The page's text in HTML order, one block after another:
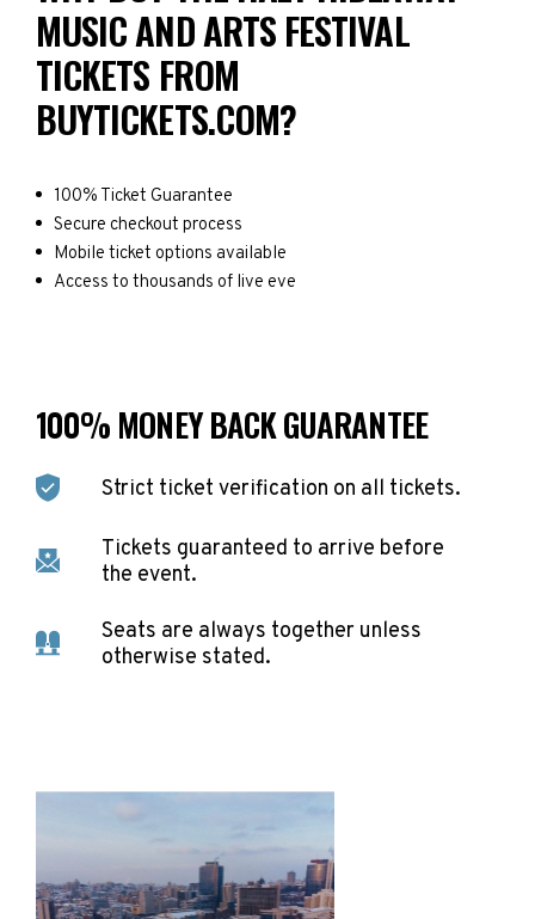
MUSIC AND ARTS FESTIVAL
TICKETS FROM
BUYTICKETS.COM?
100% Ticket Guarantee
Secure checkout process
Mobile ticket options available
Access to thousands of live eve
100% MONEY BACK GUARANTEE
Strict ticket verification on all tickets.
Tickets guaranteed to arrive before
the event.
Seats are always together unless
otherwise stated.